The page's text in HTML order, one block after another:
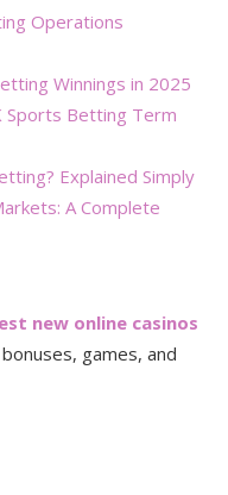
Operations
Winnings in 2025
Sports Betting Term
Explained Simply
A Complete
new online casinos
games, and